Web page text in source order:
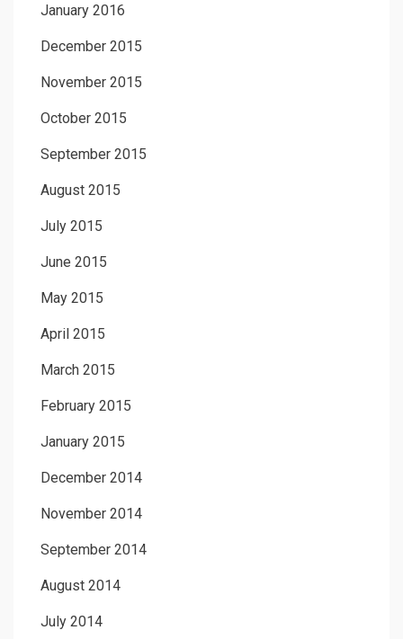
January 2016
December 2015
November 2015
October 2015
September 2015
August 2015
July 2015
June 2015
May 2015
April 2015
March 2015
February 2015
January 2015
December 2014
November 2014
September 2014
August 2014
July 2014